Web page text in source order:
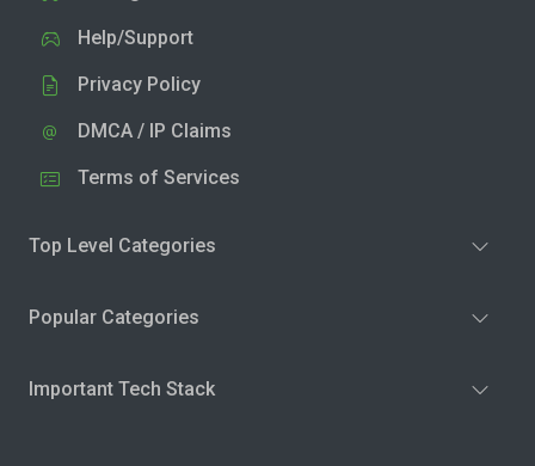
Help/Support
Privacy Policy
DMCA / IP Claims
Terms of Services
Top Level Categories
Popular Categories
Important Tech Stack